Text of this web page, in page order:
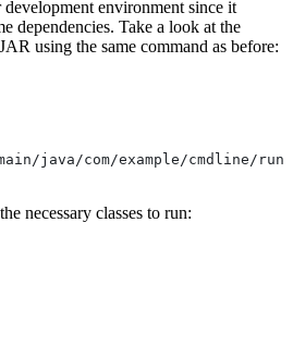
environment since it
dependencies. Take a look at the
using the same command as before:
java/com/example/cmdline/
necessary classes to run: